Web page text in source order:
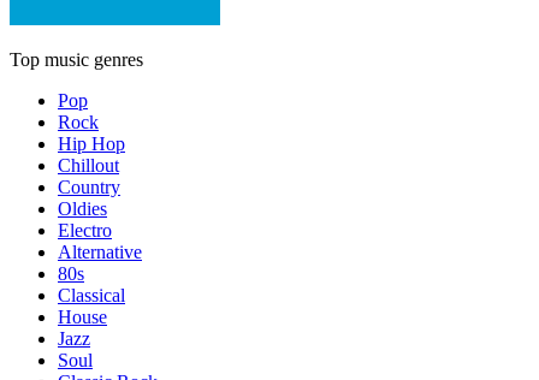
Top music genres
Pop
Rock
Hip Hop
Chillout
Country
Oldies
Electro
Alternative
80s
Classical
House
Jazz
Soul